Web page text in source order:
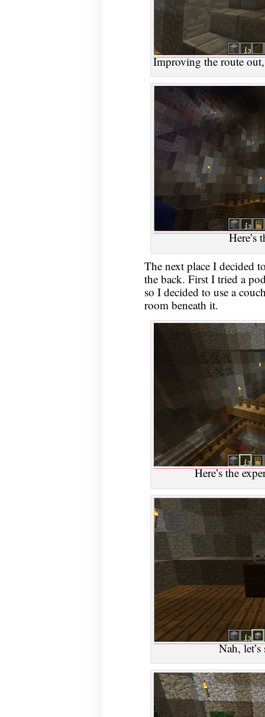
Improving the route
Here’s
The next place I decided
the back. First I tried a
so I decided to use a
room beneath it.
Here’s the
Nah,